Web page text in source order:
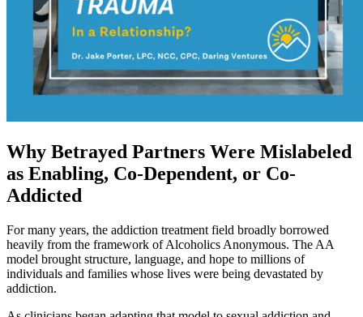
Why Betrayed Partners Were Mislabeled
as Enabling, Co-Dependent, or Co-
Addicted
For many years, the addiction treatment field broadly borrowed
heavily from the framework of Alcoholics Anonymous. The AA
model brought structure, language, and hope to millions of
individuals and families whose lives were being devastated by
addiction.